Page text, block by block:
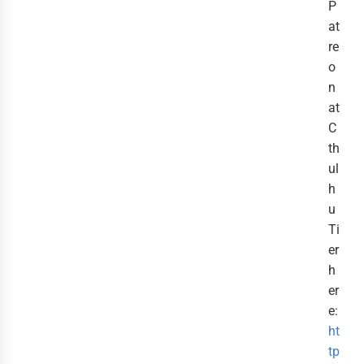
P
at
re
o
n
at
C
th
ul
h
u
Ti
er
h
er
e:
ht
tp